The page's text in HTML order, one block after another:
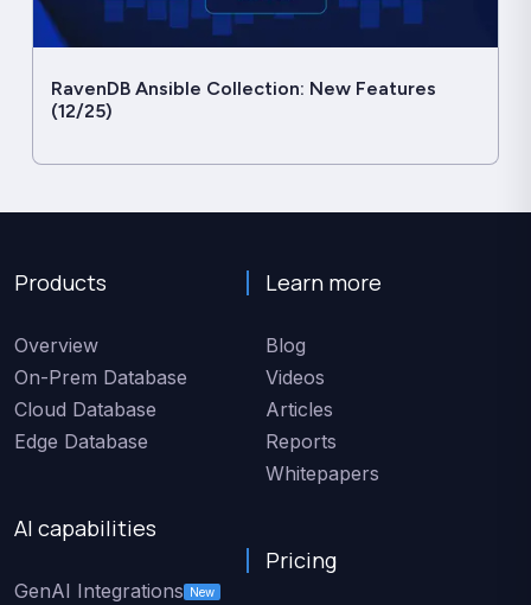
RavenDB Ansible Collection: New Features
(12/25)
Products
Overview
On-Prem Database
Cloud Database
Edge Database
AI capabilities
GenAI Integrations New
Learn more
Blog
Videos
Articles
Reports
Whitepapers
Pricing